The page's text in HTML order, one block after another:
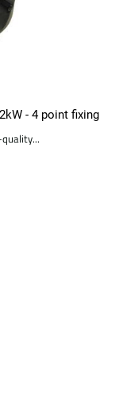
- 4 point fixing